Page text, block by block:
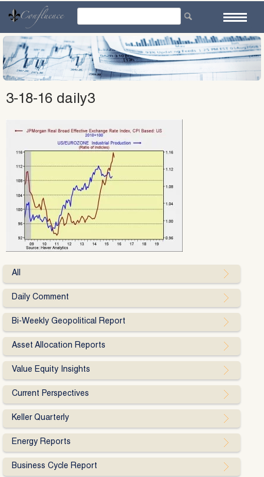
content
3-18-16 daily3
All
Daily Comment
Bi-Weekly Geopolitical Report
Asset Allocation Reports
Value Equity Insights
Current Perspectives
Keller Quarterly
Energy Reports
Business Cycle Report